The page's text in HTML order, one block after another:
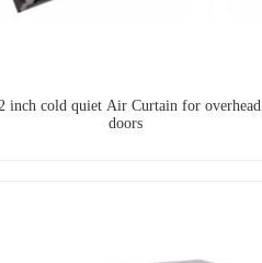
inch cold quiet Air Curtain for overhead
doors